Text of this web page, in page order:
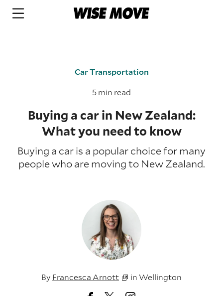
Car Transportation
5 min read
Buying a car in New Zealand:
What you need to know
Buying a car is a popular choice for many
people who are moving to New Zealand.
By Francesca Arnott inWellington